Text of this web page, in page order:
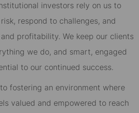
investors rely on us to
respond to challenges, and
profitability. We keep our clients
we do, and smart, engaged
to our continued success.
fostering an environment where
valued and empowered to reach